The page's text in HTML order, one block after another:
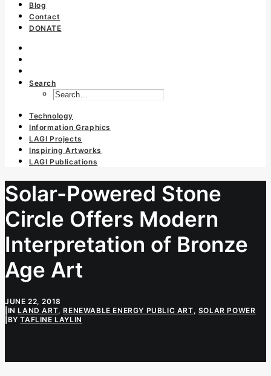
Blog
Contact
DONATE
Search
Technology
Information Graphics
LAGI Projects
Inspiring Artworks
LAGI Publications
Solar-Powered Stone
Circle Offers Modern
Interpretation of Bronze
Age Art
JUNE 22, 2018
INLAND ART,RENEWABLE ENERGY PUBLIC ART, SOLAR POWER
BYTAFLINE LAYLIN